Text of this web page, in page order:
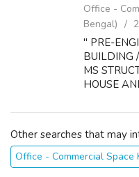
Office -
Bengal)
'' PRE-
BUILDING
MS
HOUSE
Other searches that may
Office - Commercial Space